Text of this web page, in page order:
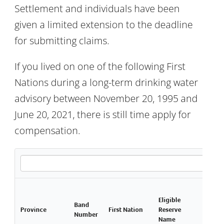
Settlement and individuals have been
given a limited extension to the deadline
for submitting claims.
If you lived on one of the following First
Nations during a long-term drinking water
advisory between November 20, 1995 and
June 20, 2021, there is still time apply for
compensation.
Province
Band
Number
First Nation
Eligible
Reserve
Name